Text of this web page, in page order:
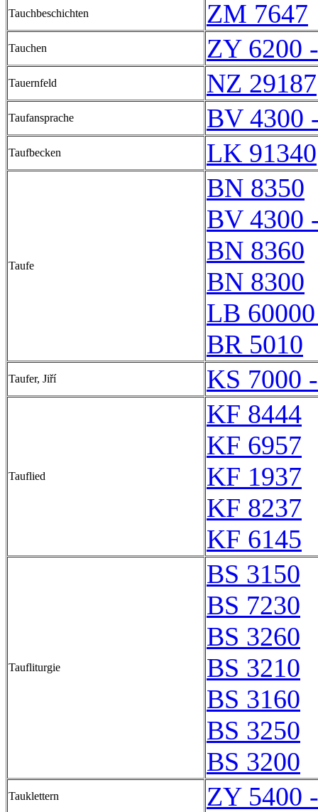
Tauchbeschichten ZM 7647
Tauchen ZY 6200
Tauernfeld NZ 29187
Taufansprache BV 4300
Taufbecken LK 91340
Taufe
BN 8350
BV 4300
BN 8360
BN 8300
LB
BR 5010
Taufer, Jiří KS 7000
Tauflied
KF 8444
KF 6957
KF 1937
KF 8237
KF 6145
Taufliturgie
BS 3150
BS 7230
BS 3260
BS 3210
BS 3160
BS 3250
BS 3200
Tauklettern ZY 5400